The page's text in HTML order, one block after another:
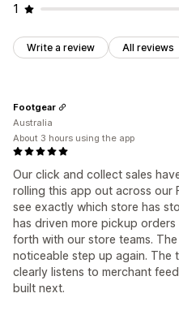
1
Write a review All reviews
Our click and collect sales
rolling this app out across our
see exactly which store has
has driven more pickup
forth with our store teams.
noticeable step up again. The
clearly listens to merchant
built next.
Footgear
Australia
About 3 hours using the app